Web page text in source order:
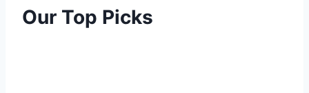
Our Top Picks